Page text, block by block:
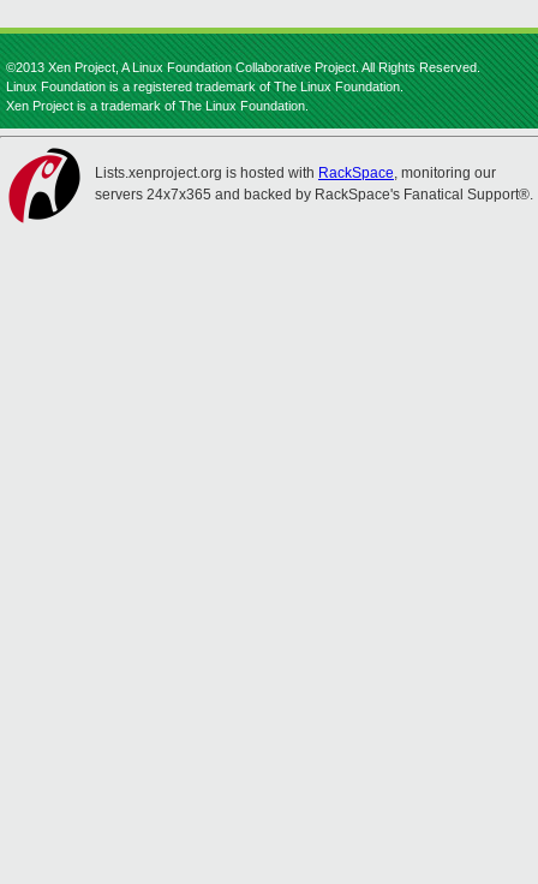
©2013 Xen Project, A Linux Foundation Collaborative Project. All Rights Reserved.
Linux Foundation is a registered trademark of The Linux Foundation.
Xen Project is a trademark of The Linux Foundation.
Lists.xenproject.org is hosted with RackSpace, monitoring our
servers 24x7x365 and backed by RackSpace's Fanatical Support®.